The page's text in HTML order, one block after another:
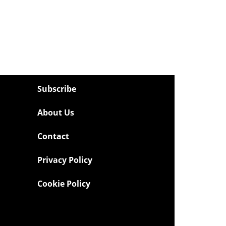
Subscribe
About Us
Contact
Privacy Policy
Cookie Policy